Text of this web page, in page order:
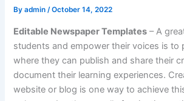
Byadmin/October 14, 2022
Editable Newspaper Templates – A
students and empower their voices is to
where they can publish and share their
document their learning experiences.
website or blog is one way to achieve